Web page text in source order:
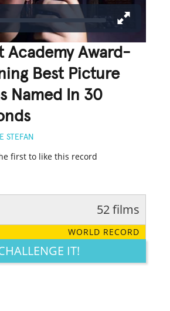
Academy Award-
Best Picture
Named In 30
STEFAN
first to like this record
FUNNY CUTE CREATIVE
52 films
WORLD RECORD
IT!